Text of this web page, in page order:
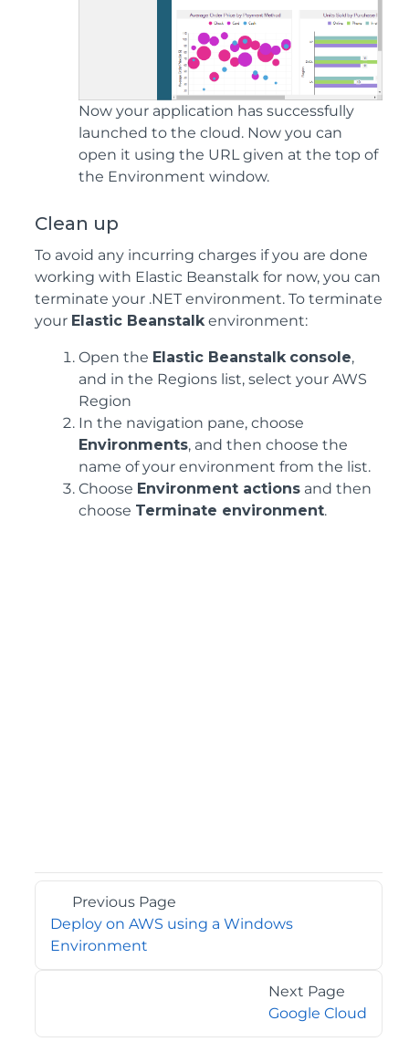
Now your application has successfully
launched to the cloud. Now you can
open it using the URL given at the top of
the Environment window.
Clean up
To avoid any incurring charges if you are done
working with Elastic Beanstalk for now, you can
terminate your .NET environment. To terminate
your Elastic Beanstalk environment:
Open the Elastic Beanstalk console,
and in the Regions list, select your AWS
Region
In the navigation pane, choose
Environments, and then choose the
name of your environment from the list.
Choose Environment actions and then
choose Terminate environment.
Previous Page
Deploy on AWS using a Windows
Environment
Next Page
Google Cloud